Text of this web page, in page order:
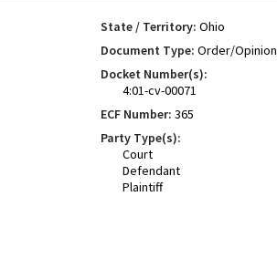
State / Territory: Ohio
Document Type: Order/Opinion
Docket Number(s):
4:01-cv-00071
ECF Number: 365
Party Type(s):
Court
Defendant
Plaintiff